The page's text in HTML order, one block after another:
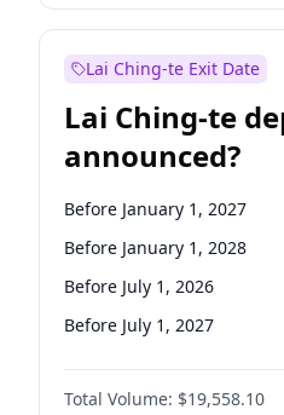
Lai Ching-te Exit Date
Lai Ching-te
announced?
Before January 1, 2027
Before January 1, 2028
Before July 1, 2026
Before July 1, 2027
Total Volume: $19,558.10